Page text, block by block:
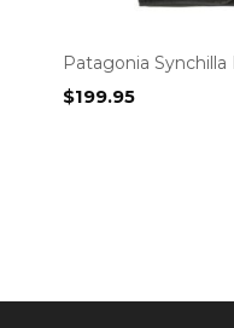
Patagonia
$199.95